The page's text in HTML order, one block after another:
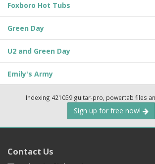
Foxboro Hot Tubs
Green Day
U2 and Green Day
Emily's Army
Indexing 421059 guitar-pro, powertab files
Sign up for free now!
Contact Us